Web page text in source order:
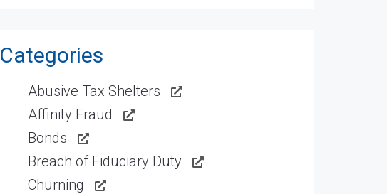
Categories
Abusive Tax Shelters
Affinity Fraud
Bonds
Breach of Fiduciary Duty
Churning